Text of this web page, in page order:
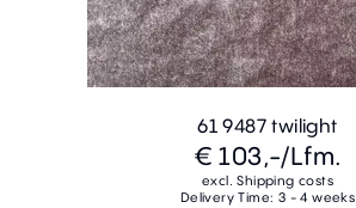
61 9487 twilight
€ 103,-/Lfm.
excl. Shipping costs
Delivery Time: 3 - 4 weeks